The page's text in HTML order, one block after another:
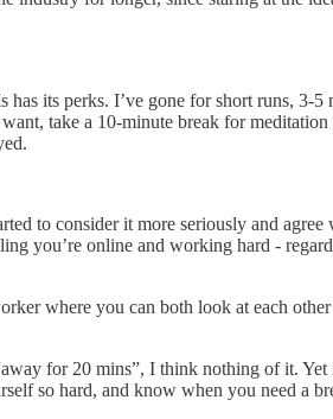
its perks. I’ve gone for short runs, 3-
take a 10-minute break for
to consider it more seriously and
you’re online and working hard -
where you can both look at each
for 20 mins”, I think nothing of it.
so hard, and know when you need a